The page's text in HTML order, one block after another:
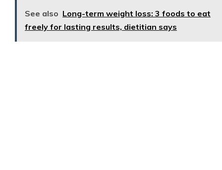
See also Long-term weight loss: 3 foods to eat
freely for lasting results, dietitian says